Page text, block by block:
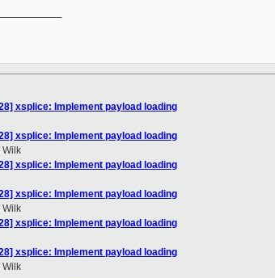
xsplice: Implement payload loading
xsplice: Implement payload loading
Wilk
xsplice: Implement payload loading
xsplice: Implement payload loading
Wilk
xsplice: Implement payload loading
xsplice: Implement payload loading
Wilk